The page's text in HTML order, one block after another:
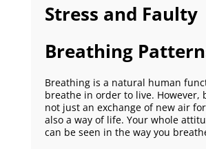
Stress and Faulty
Breathing
Breathing is a natural human
breathe in order to live. However,
not just an exchange of new air
also a way of life. Your whole
can be seen in the way you